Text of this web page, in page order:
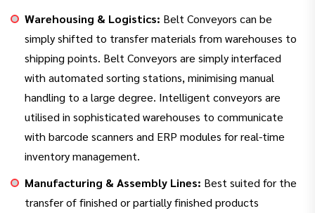
Warehousing & Logistics: Belt Conveyors can be
simply shifted to transfer materials from warehouses to
shipping points. Belt Conveyors are simply interfaced
with automated sorting stations, minimising manual
handling to a large degree. Intelligent conveyors are
utilised in sophisticated warehouses to communicate
with barcode scanners and ERP modules for real-time
inventory management.
Manufacturing & Assembly Lines: Best suited for the
transfer of finished or partially finished products